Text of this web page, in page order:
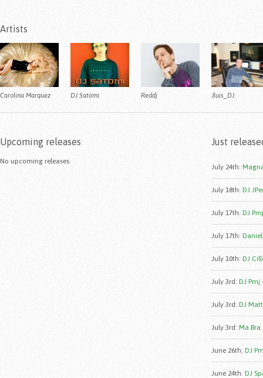
Artists
Carolina Marquez DJ Satomi Reddj Jluis_DJ
Upcoming releases
No upcoming releases.
Just
July 24th:
July 18th: DJ
July 17th: DJ
July 17th:
July 10th: DJ
July 3rd : DJ
July 3rd : DJ
July 3rd:
June 26th: DJ
June 24th: DJ